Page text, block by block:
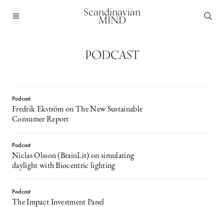
Scandinavian
MIND
PODCAST
Podcast
Fredrik Ekström on The New Sustainable
Consumer Report
Podcast
Niclas Olsson (BrainLit) on simulating
daylight with Biocentric lighting
Podcast
The Impact Investment Panel